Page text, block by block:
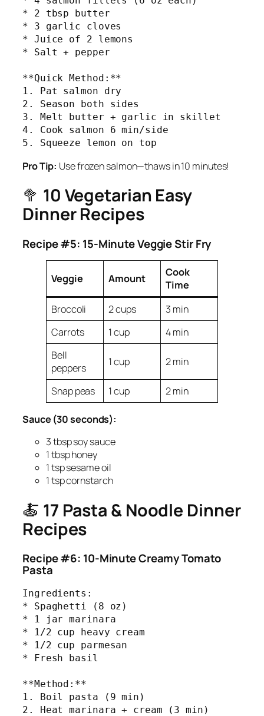
* 2 tbsp butter
* 3 garlic cloves
* Juice of 2 lemons
* Salt + pepper
**Quick Method:**
1. Pat salmon dry
2. Season both sides
3. Melt butter + garlic in skillet
4. Cook salmon 6 min/side
5. Squeeze lemon on top
Pro Tip: Use frozen salmon—thaws in 10 minutes!
🥦 10 Vegetarian Easy
Dinner Recipes
Recipe #5: 15-Minute Veggie Stir Fry
Veggie Amount
Cook
Time
Broccoli
2 cups
3 min
Carrots
1 cup
4 min
Bell
peppers
1 cup 2 min
Snap peas 1 cup 2 min
Sauce (30 seconds):
3 tbsp soy sauce
1 tbsp honey
1 tsp sesame oil
1 tsp cornstarch
🍝 17 Pasta & Noodle Dinner
Recipes
Recipe #6: 10-Minute Creamy Tomato
Pasta
Ingredients:
* Spaghetti (8 oz)
* 1 jar marinara
* 1/2 cup heavy cream
* 1/2 cup parmesan
* Fresh basil
**Method:**
1. Boil pasta (9 min)
2. Heat marinara + cream (3 min)